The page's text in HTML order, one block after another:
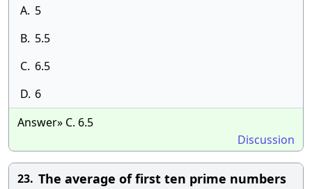
A. 5
B. 5.5
C. 6.5
D. 6
Answer» C. 6.5
Discussion
23. The average of first ten prime numbers